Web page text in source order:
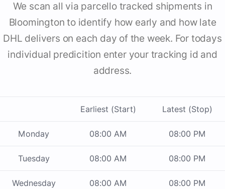
We scan all via parcello tracked shipments in
Bloomington to identify how early and how late
DHL delivers on each day of the week. For todays
individual predicition enter your tracking id and
address.
Earliest (Start) Latest (Stop)
Monday 08:00 AM 08:00 PM
Tuesday 08:00 AM 08:00 PM
Wednesday 08:00 AM 08:00 PM